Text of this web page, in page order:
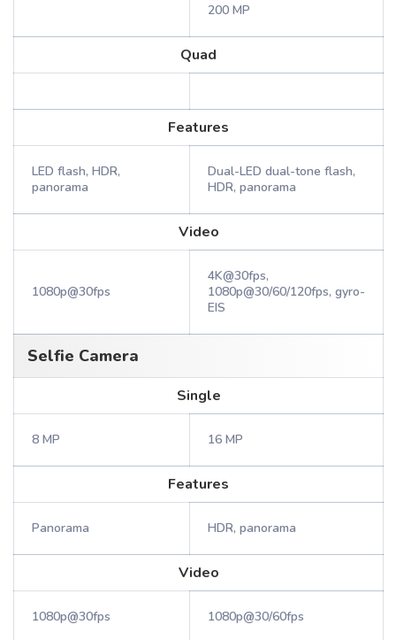
200 MP
Quad
Features
LED flash, HDR,
panorama
Dual-LED dual-tone flash,
HDR, panorama
Video
1080p@30fps
4K@30fps,
1080p@30/60/120fps, gyro-
EIS
Selfie Camera
Single
8 MP 16 MP
Features
Panorama HDR, panorama
Video
1080p@30fps 1080p@30/60fps